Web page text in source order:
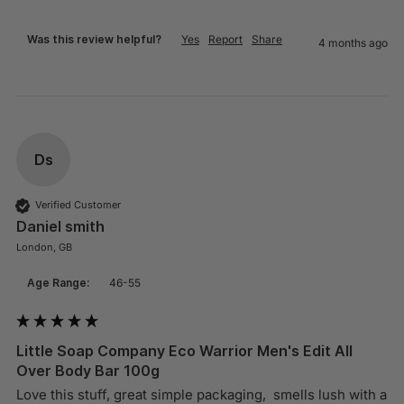
Was this review helpful? Yes Report Share 4 months ago
Ds
Verified Customer
Daniel smith
London, GB
Age Range: 46-55
Little Soap Company Eco Warrior Men's Edit All
Over Body Bar 100g
Love this stuff, great simple packaging,  smells lush with a